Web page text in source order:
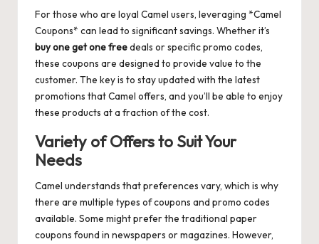
For those who are loyal Camel users, leveraging *Camel
Coupons* can lead to significant savings. Whether it’s
buy one get one freedeals or specific promo codes,
these coupons are designed to provide value to the
customer. The key is to stay updated with the latest
promotions that Camel offers, and you’ll be able to enjoy
these products at a fraction of the cost.
Variety of Offers to Suit Your
Needs
Camel understands that preferences vary, which is why
there are multiple types of coupons and promo codes
available. Some might prefer the traditional paper
coupons found in newspapers or magazines. However,